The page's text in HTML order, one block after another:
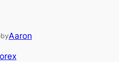
byAaron